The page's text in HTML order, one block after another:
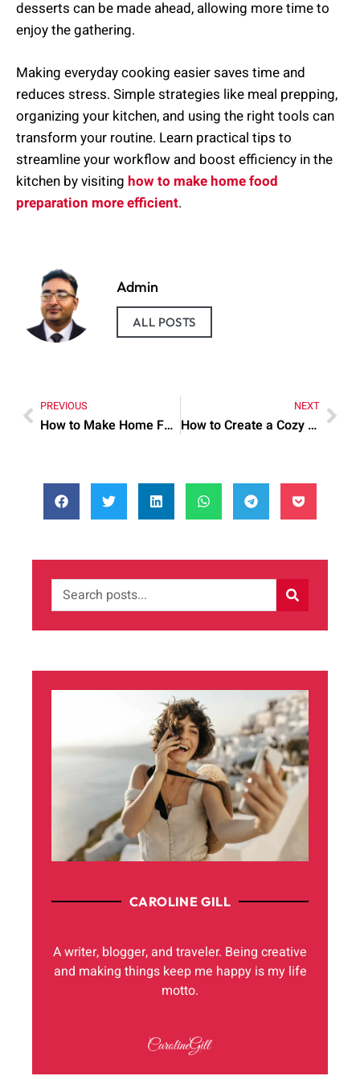
desserts can be made ahead, allowing more time to
enjoy the gathering.
Making everyday cooking easier saves time and
reduces stress. Simple strategies like meal prepping,
organizing your kitchen, and using the right tools can
transform your routine. Learn practical tips to
streamline your workflow and boost efficiency in the
kitchen by visiting how to make home food
preparation more efficient.
Admin
ALL POSTS
PREVIOUS
How to Make Home Food Preparation More Efficient
NEXT
How to Create a Cozy and Functional Home Interior
CAROLINE GILL
A writer, blogger, and traveler. Being creative
and making things keep me happy is my life
motto.